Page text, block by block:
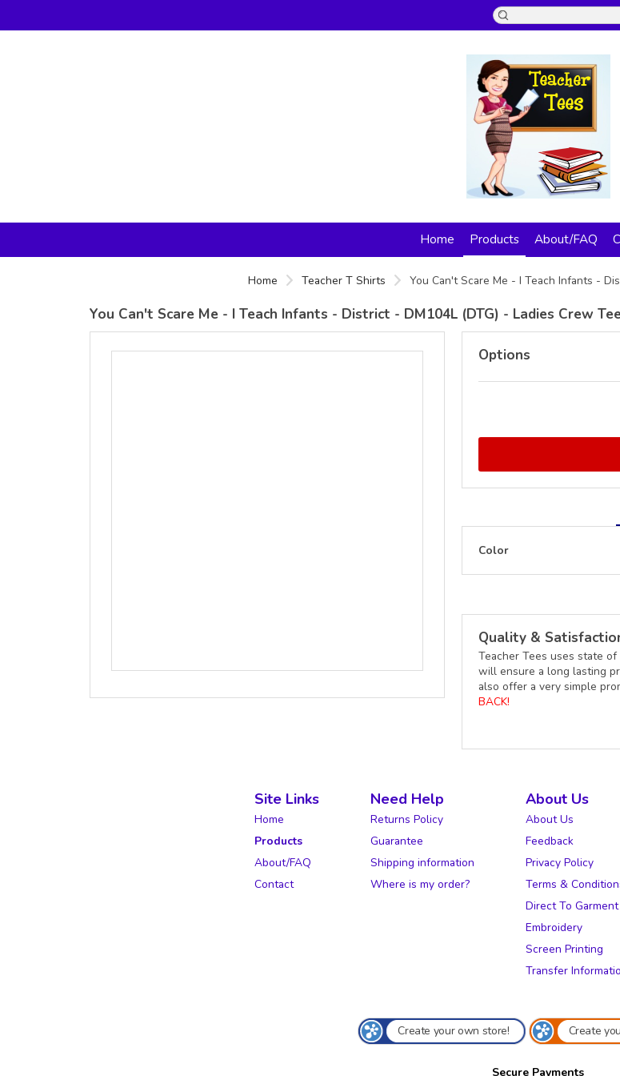
Home Products About/FAQ
Home Teacher T Shirts You Can't Scare Me - I Teach Infants -
You Can't Scare Me - I Teach Infants - District - DM104L (DTG) - Ladies Crew Tee
Options
Color
Quality &
Teacher Tees uses state
will ensure a long lasting
also offer a very simple
BACK!
Site Links
Home
Products
About/FAQ
Contact
Need Help
Returns Policy
Guarantee
Shipping information
Where is my order?
About Us
About Us
Feedback
Privacy Policy
Terms &
Direct To
Embroidery
Screen Printing
Transfer
Create your own store! Create
Secure Payments